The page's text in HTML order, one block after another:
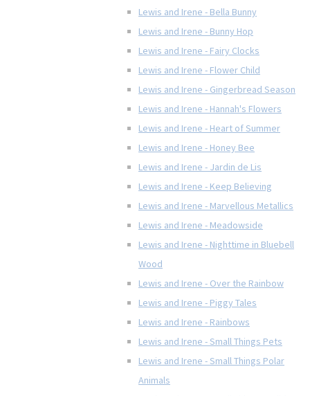
Lewis and Irene - Bella Bunny
Lewis and Irene - Bunny Hop
Lewis and Irene - Fairy Clocks
Lewis and Irene - Flower Child
Lewis and Irene - Gingerbread Season
Lewis and Irene - Hannah's Flowers
Lewis and Irene - Heart of Summer
Lewis and Irene - Honey Bee
Lewis and Irene - Jardin de Lis
Lewis and Irene - Keep Believing
Lewis and Irene - Marvellous Metallics
Lewis and Irene - Meadowside
Lewis and Irene - Nighttime in Bluebell
Wood
Lewis and Irene - Over the Rainbow
Lewis and Irene - Piggy Tales
Lewis and Irene - Rainbows
Lewis and Irene - Small Things Pets
Lewis and Irene - Small Things Polar
Animals